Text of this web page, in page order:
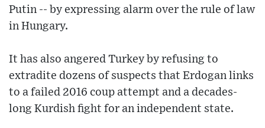
Putin -- by expressing alarm over the rule of law
in Hungary.
It has also angered Turkey by refusing to
extradite dozens of suspects that Erdogan links
to a failed 2016 coup attempt and a decades-
long Kurdish fight for an independent state.